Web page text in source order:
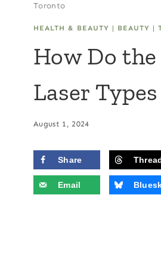
Toronto
HEALTH & BEAUTY | BEAUTY |
How Do
Laser
August 1, 2024
Share
Email